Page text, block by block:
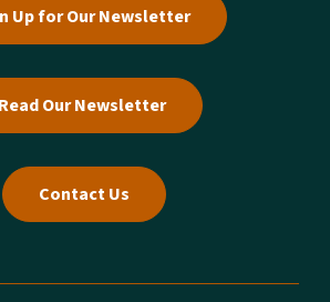
Up for Our Newsletter
Read Our Newsletter
Contact Us